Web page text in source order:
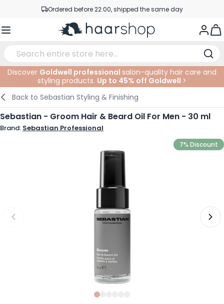
Skip to ContentOrdered before 22:00, shipped the same day
Professional products at competitive prices
Haircare
Hairstyling
Hair Coloring
Facial Care
Body Care
Tanning
Eyebrows
Eyes
Lips
Nail Products
Nail Accessoires
Hairproducts
Shaving Products
Beard Products
Elektric
Shaving
Cutting Supplies
At The Salon
Cutting
Coloring
SALE
Discover Goldwell professional salon-quality hair care and
styling products. Up to 45% off Goldwell >
Back to Sebastian Styling & Finishing
Sebastian - Groom Hair & Beard Oil For Men - 30 ml
Brand: Sebastian Professional
7% Discount
Slide